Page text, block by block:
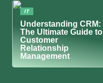
IT
Understanding CRM:
The Ultimate Guide to
Customer
Relationship
Management